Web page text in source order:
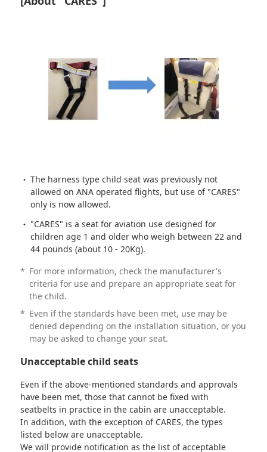
The harness type child seat was previously not
allowed on ANA operated flights, but use of "CARES"
only is now allowed.
"CARES" is a seat for aviation use designed for
children age 1 and older who weigh between 22 and
44 pounds (about 10 - 20Kg).
* For more information, check the manufacturer's
criteria for use and prepare an appropriate seat for
the child.
* Even if the standards have been met, use may be
denied depending on the installation situation, or you
may be asked to change your seat.
Unacceptable child seats
Even if the above-mentioned standards and approvals
have been met, those that cannot be fixed with
seatbelts in practice in the cabin are unacceptable.
In addition, with the exception of CARES, the types
listed below are unacceptable.
We will provide notification as the list of acceptable